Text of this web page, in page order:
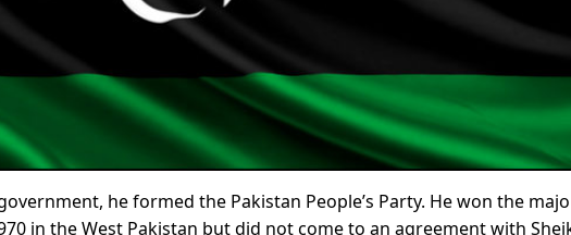
he formed the Pakistan People’s Party. He won the
in the West Pakistan but did not come to an agreement with